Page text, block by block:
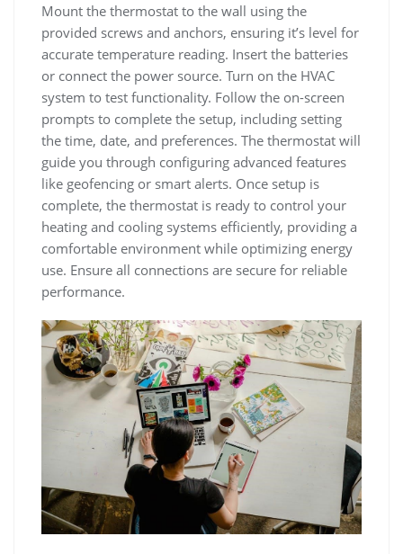
Mount the thermostat to the wall using the
provided screws and anchors, ensuring it’s level for
accurate temperature reading. Insert the batteries
or connect the power source. Turn on the HVAC
system to test functionality. Follow the on-screen
prompts to complete the setup, including setting
the time, date, and preferences. The thermostat will
guide you through configuring advanced features
like geofencing or smart alerts. Once setup is
complete, the thermostat is ready to control your
heating and cooling systems efficiently, providing a
comfortable environment while optimizing energy
use. Ensure all connections are secure for reliable
performance.